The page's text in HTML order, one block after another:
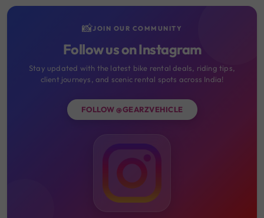
📸JOIN OUR COMMUNITY
Follow us on Instagram
Stay updated with the latest bike rental deals, riding tips,
client journeys, and scenic rental spots across India!
FOLLOW @GEARZVEHICLE